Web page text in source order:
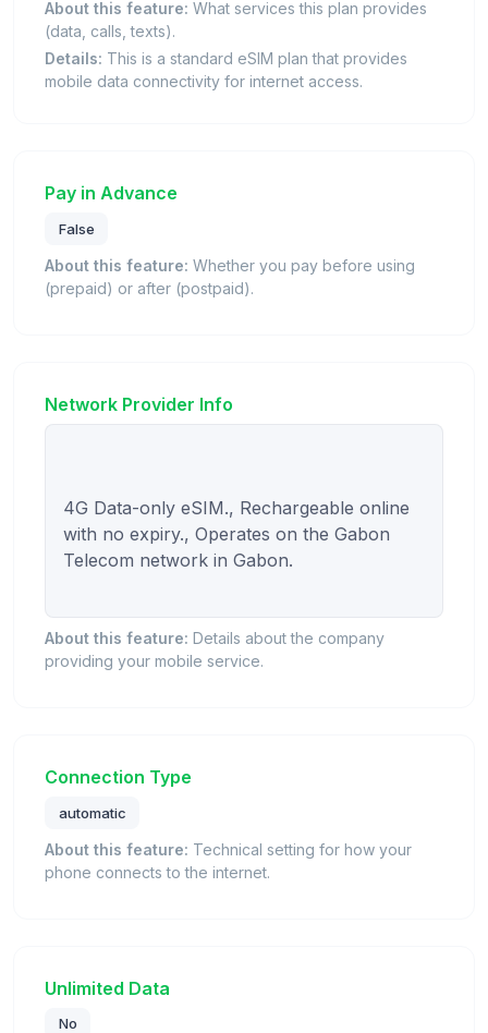
About this feature: What services this plan provides
(data, calls, texts).
Details: This is a standard eSIM plan that provides
mobile data connectivity for internet access.
Pay in Advance
False
About this feature: Whether you pay before using
(prepaid) or after (postpaid).
Network Provider Info
4G Data-only eSIM., Rechargeable online
with no expiry., Operates on the Gabon
Telecom network in Gabon.
About this feature: Details about the company
providing your mobile service.
Connection Type
automatic
About this feature: Technical setting for how your
phone connects to the internet.
Unlimited Data
No